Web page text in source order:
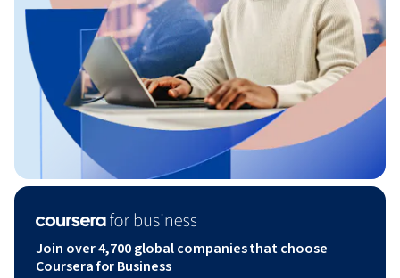
Join over 4,700 global companies that choose
Coursera for Business